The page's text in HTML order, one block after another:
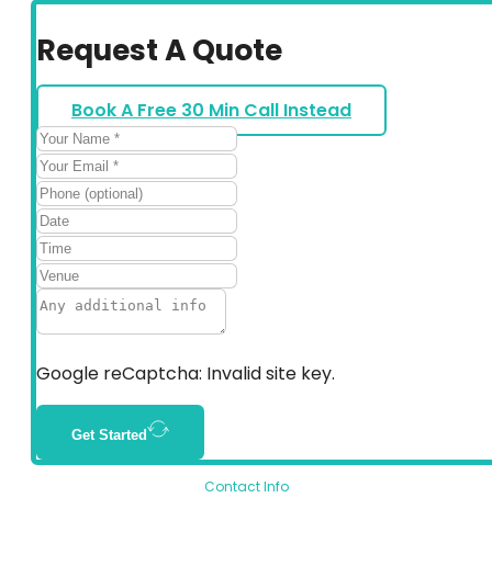
Contact Info
Request A Quote
Book A Free 30 Min Call Instead
Google reCaptcha: Invalid site key.
Get Started